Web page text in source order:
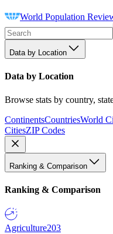
World Population
Data by Location
Data by Location
Browse stats by country,
ContinentsCountriesWorld
CitiesZIP Codes
Ranking & Comparison
Ranking & Comparison
Agriculture203